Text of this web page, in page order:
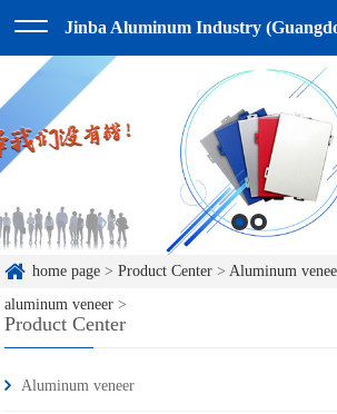
Jinba Aluminum Industry
home page >Product Center >Aluminum
aluminum veneer >
Product Center
Aluminum veneer